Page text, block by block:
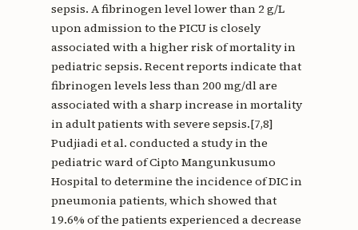
sepsis. A fibrinogen level lower than 2 g/L
upon admission to the PICU is closely
associated with a higher risk of mortality in
pediatric sepsis. Recent reports indicate that
fibrinogen levels less than 200 mg/dl are
associated with a sharp increase in mortality
in adult patients with severe sepsis.[7,8]
Pudjiadi et al. conducted a study in the
pediatric ward of Cipto Mangunkusumo
Hospital to determine the incidence of DIC in
pneumonia patients, which showed that
19.6% of the patients experienced a decrease